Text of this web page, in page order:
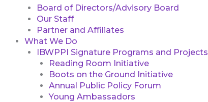
Board of Directors/Advisory Board
Our Staff
Partner and Affiliates
What We Do
IBWPPI Signature Programs and Projects
Reading Room Initiative
Boots on the Ground Initiative
Annual Public Policy Forum
Young Ambassadors